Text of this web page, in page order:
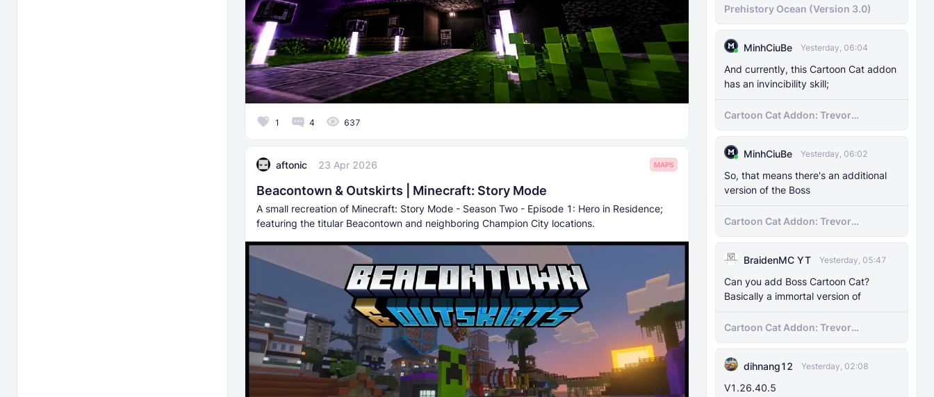
Prehistory Ocean (Version 3.0)
MinhCiuBe Yesterday, 06:04
And currently, this Cartoon Cat addon
has an invincibility skill;
Cartoon Cat Addon: Trevor
Henderson's Nightmare in Minecraft
MinhCiuBe
Yesterday, 06:02
So, that means there's an additional
version of the Boss
Cartoon Cat Addon: Trevor
Henderson's Nightmare in Minecraft
BraidenMC YT
Yesterday, 05:47
Can you add Boss Cartoon Cat?
Basically a immortal version of
Cartoon Cat Addon: Trevor
Henderson's Nightmare in Minecraft
dihnang12
Yesterday, 02:08
V1.26.40.5
1 4 637
aftonic 23 Apr 2026 MAPS
Beacontown & Outskirts | Minecraft: Story Mode
A small recreation of Minecraft: Story Mode - Season Two - Episode 1: Hero in Residence;
featuring the titular Beacontown and neighboring Champion City locations.